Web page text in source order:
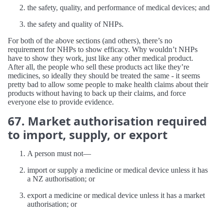
the safety, quality, and performance of medical devices; and
the safety and quality of NHPs.
For both of the above sections (and others), there’s no
requirement for NHPs to show efficacy. Why wouldn’t NHPs
have to show they work, just like any other medical product.
After all, the people who sell these products act like they’re
medicines, so ideally they should be treated the same - it seems
pretty bad to allow some people to make health claims about their
products without having to back up their claims, and force
everyone else to provide evidence.
67. Market authorisation required
to import, supply, or export
A person must not—
import or supply a medicine or medical device unless it has
a NZ authorisation; or
export a medicine or medical device unless it has a market
authorisation; or